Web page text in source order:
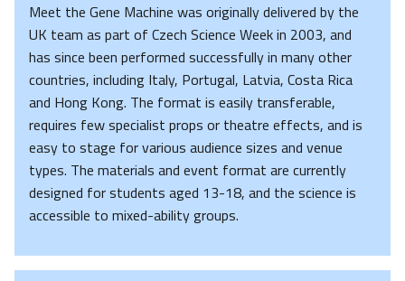
Meet the Gene Machine was originally delivered by the
UK team as part of Czech Science Week in 2003, and
has since been performed successfully in many other
countries, including Italy, Portugal, Latvia, Costa Rica
and Hong Kong. The format is easily transferable,
requires few specialist props or theatre effects, and is
easy to stage for various audience sizes and venue
types. The materials and event format are currently
designed for students aged 13-18, and the science is
accessible to mixed-ability groups.